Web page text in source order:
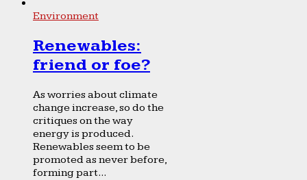
Environment
Renewables:
friend or foe?
As worries about climate
change increase, so do the
critiques on the way
energy is produced.
Renewables seem to be
promoted as never before,
forming part...